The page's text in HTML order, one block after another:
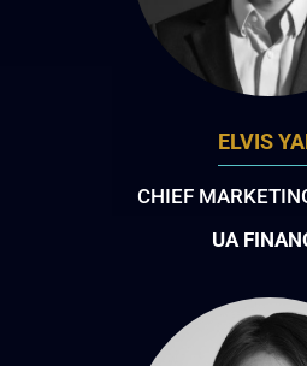
ELVIS
CHIEF
UA